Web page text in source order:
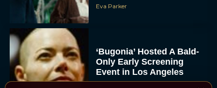
Eva Parker
‘Bugonia’ Hosted A Bald-
Only Early Screening
Event in Los Angeles